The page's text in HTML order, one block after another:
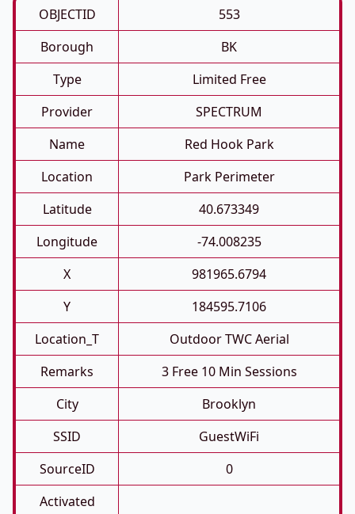
OBJECTID
553
Borough
BK
Type
Limited Free
Provider
SPECTRUM
Name
Red Hook Park
Location
Park Perimeter
Latitude
40.673349
Longitude
-74.008235
X
981965.6794
Y
184595.7106
Location_T
Outdoor TWC Aerial
Remarks
3 Free 10 Min Sessions
City
Brooklyn
SSID
GuestWiFi
SourceID
0
Activated